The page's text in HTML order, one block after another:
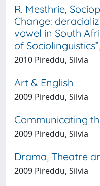
R. Mesthrie,
Change:
vowel in South
of
2010 Pireddu, Silvia
Art & English
2009 Pireddu, Silvia
Communicating
2009 Pireddu, Silvia
Drama, Theatre
2009 Pireddu, Silvia